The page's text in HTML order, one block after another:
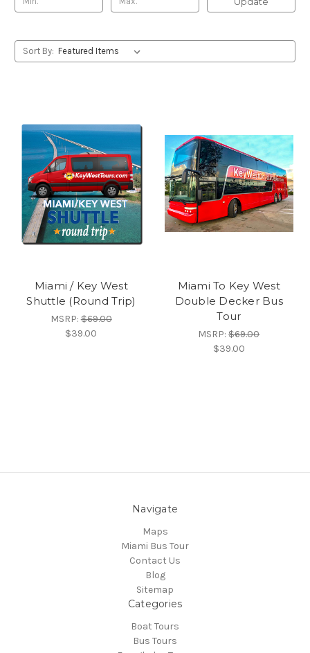
Sort By:
Miami / Key West
Shuttle (Round Trip)
MSRP:$69.00
$39.00
Miami To Key West
Double Decker Bus
Tour
MSRP:$69.00
$39.00
Navigate
Maps
Miami Bus Tour
Contact Us
Blog
Sitemap
Categories
Boat Tours
Bus Tours